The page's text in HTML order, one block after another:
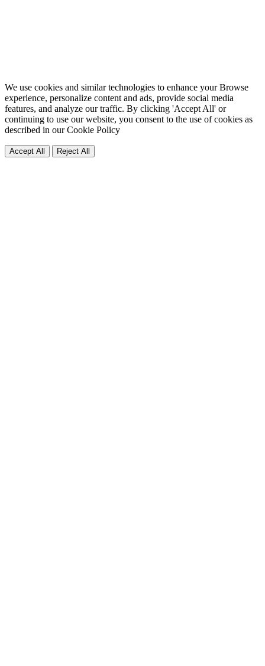
We use cookies and similar technologies to enhance your Browse
experience, personalize content and ads, provide social media
features, and analyze our traffic. By clicking 'Accept All' or
continuing to use our website, you consent to the use of cookies as
described in ourCookie Policy
Accept All Reject All